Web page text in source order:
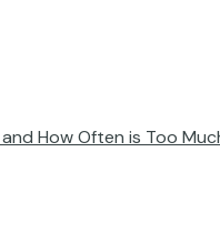
How Often is Too